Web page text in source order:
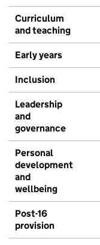
Curriculum
and teaching
Early years
Inclusion
Leadership
and
governance
Personal
development
and
wellbeing
Post-16
provision